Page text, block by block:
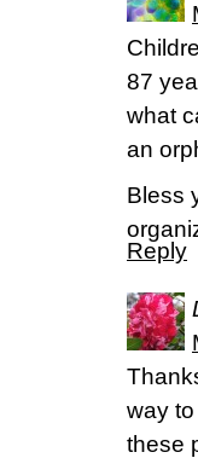
87
what
an
Bless
Reply
way to
these